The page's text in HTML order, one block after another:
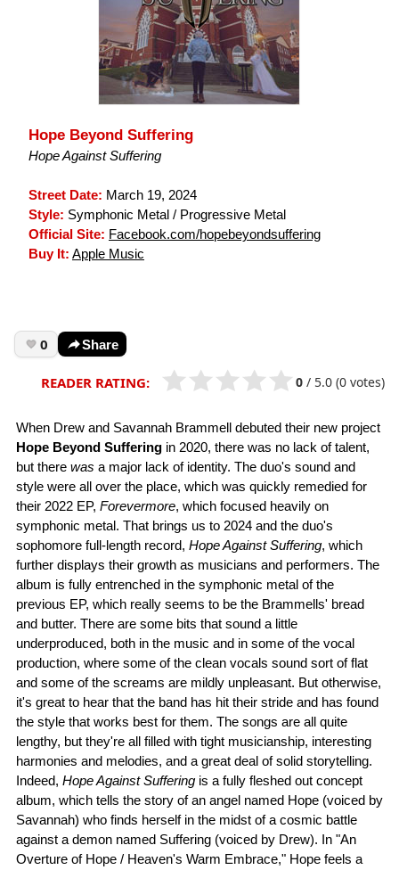
Hope Beyond Suffering
Hope Against Suffering
Street Date: March 19, 2024
Style: Symphonic Metal / Progressive Metal
Official Site: Facebook.com/hopebeyondsuffering
Buy It: Apple Music
0 Share
READER RATING: 0 / 5.0 (0 votes)
When Drew and Savannah Brammell debuted their new project
Hope Beyond Suffering in 2020, there was no lack of talent,
but there was a major lack of identity. The duo's sound and
style were all over the place, which was quickly remedied for
their 2022 EP, Forevermore, which focused heavily on
symphonic metal. That brings us to 2024 and the duo's
sophomore full-length record, Hope Against Suffering, which
further displays their growth as musicians and performers. The
album is fully entrenched in the symphonic metal of the
previous EP, which really seems to be the Brammells' bread
and butter. There are some bits that sound a little
underproduced, both in the music and in some of the vocal
production, where some of the clean vocals sound sort of flat
and some of the screams are mildly unpleasant. But otherwise,
it's great to hear that the band has hit their stride and has found
the style that works best for them. The songs are all quite
lengthy, but they're all filled with tight musicianship, interesting
harmonies and melodies, and a great deal of solid storytelling.
Indeed, Hope Against Suffering is a fully fleshed out concept
album, which tells the story of an angel named Hope (voiced by
Savannah) who finds herself in the midst of a cosmic battle
against a demon named Suffering (voiced by Drew). In "An
Overture of Hope / Heaven's Warm Embrace," Hope feels a